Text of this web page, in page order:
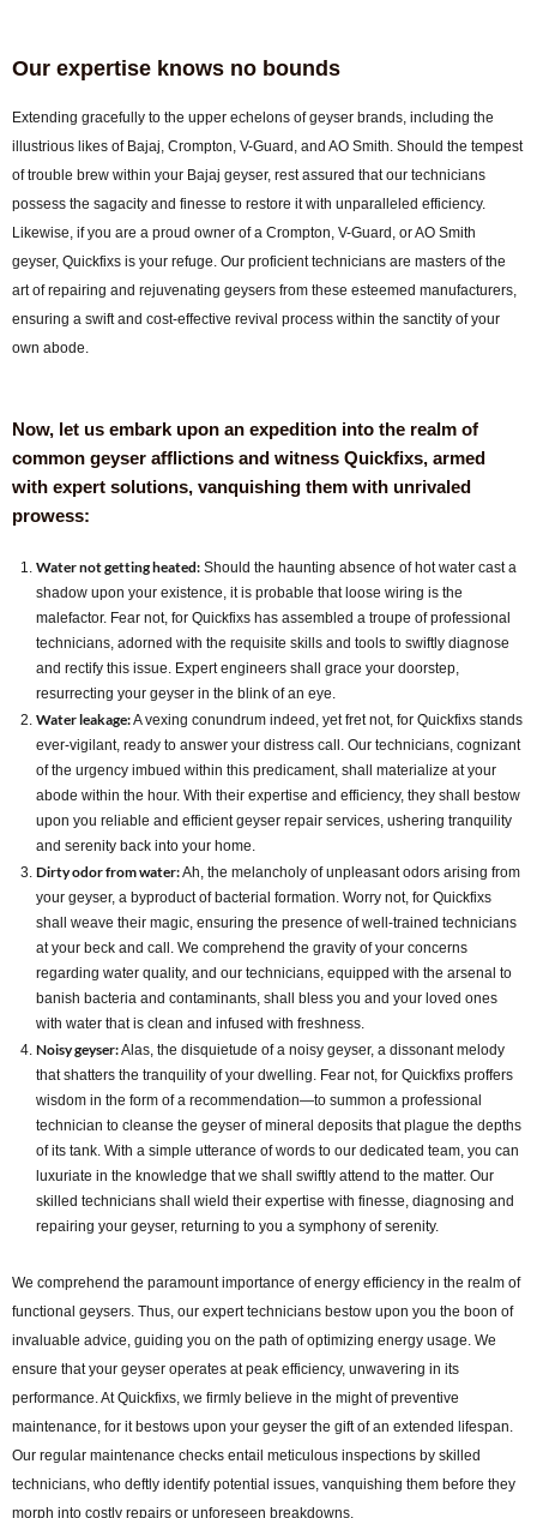
Our expertise knows no bounds
Extending gracefully to the upper echelons of geyser brands, including the
illustrious likes of Bajaj, Crompton, V-Guard, and AO Smith. Should the tempest
of trouble brew within your Bajaj geyser, rest assured that our technicians
possess the sagacity and finesse to restore it with unparalleled efficiency.
Likewise, if you are a proud owner of a Crompton, V-Guard, or AO Smith
geyser, Quickfixs is your refuge. Our proficient technicians are masters of the
art of repairing and rejuvenating geysers from these esteemed manufacturers,
ensuring a swift and cost-effective revival process within the sanctity of your
own abode.
Now, let us embark upon an expedition into the realm of
common geyser afflictions and witness Quickfixs, armed
with expert solutions, vanquishing them with unrivaled
prowess:
Water not getting heated: Should the haunting absence of hot water cast a
shadow upon your existence, it is probable that loose wiring is the
malefactor. Fear not, for Quickfixs has assembled a troupe of professional
technicians, adorned with the requisite skills and tools to swiftly diagnose
and rectify this issue. Expert engineers shall grace your doorstep,
resurrecting your geyser in the blink of an eye.
Water leakage:A vexing conundrum indeed, yet fret not, for Quickfixs stands
ever-vigilant, ready to answer your distress call. Our technicians, cognizant
of the urgency imbued within this predicament, shall materialize at your
abode within the hour. With their expertise and efficiency, they shall bestow
upon you reliable and efficient geyser repair services, ushering tranquility
and serenity back into your home.
Dirty odor from water:Ah, the melancholy of unpleasant odors arising from
your geyser, a byproduct of bacterial formation. Worry not, for Quickfixs
shall weave their magic, ensuring the presence of well-trained technicians
at your beck and call. We comprehend the gravity of your concerns
regarding water quality, and our technicians, equipped with the arsenal to
banish bacteria and contaminants, shall bless you and your loved ones
with water that is clean and infused with freshness.
Noisy geyser:Alas, the disquietude of a noisy geyser, a dissonant melody
that shatters the tranquility of your dwelling. Fear not, for Quickfixs proffers
wisdom in the form of a recommendation—to summon a professional
technician to cleanse the geyser of mineral deposits that plague the depths
of its tank. With a simple utterance of words to our dedicated team, you can
luxuriate in the knowledge that we shall swiftly attend to the matter. Our
skilled technicians shall wield their expertise with finesse, diagnosing and
repairing your geyser, returning to you a symphony of serenity.
We comprehend the paramount importance of energy efficiency in the realm of
functional geysers. Thus, our expert technicians bestow upon you the boon of
invaluable advice, guiding you on the path of optimizing energy usage. We
ensure that your geyser operates at peak efficiency, unwavering in its
performance. At Quickfixs, we firmly believe in the might of preventive
maintenance, for it bestows upon your geyser the gift of an extended lifespan.
Our regular maintenance checks entail meticulous inspections by skilled
technicians, who deftly identify potential issues, vanquishing them before they
morph into costly repairs or unforeseen breakdowns.